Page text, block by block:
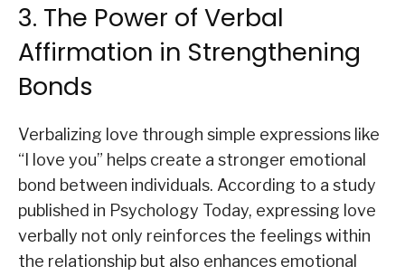
3. The Power of Verbal
Affirmation in Strengthening
Bonds
Verbalizing love through simple expressions like
“I love you” helps create a stronger emotional
bond between individuals. According to a study
published in Psychology Today, expressing love
verbally not only reinforces the feelings within
the relationship but also enhances emotional